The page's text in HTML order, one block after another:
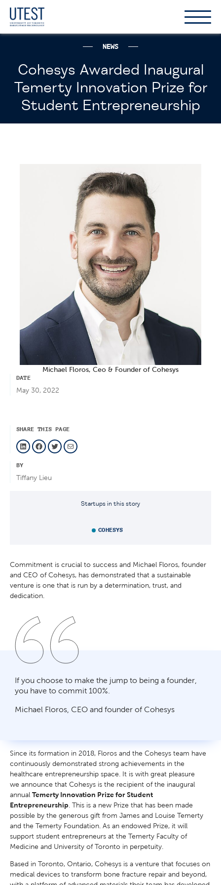
Show
the
Hide
the
NEWS
Cohesys Awarded Inaugural
Temerty Innovation Prize for
Student Entrepreneurship
Commitment is crucial to success and Michael Floros, founder
and CEO of Cohesys, has demonstrated that a sustainable
venture is one that is run by a determination, trust, and
dedication.
If you choose to make the jump to being a founder,
you have to commit 100%.
Michael Floros, CEO and founder of Cohesys
Since its formation in 2018, Floros and the Cohesys team have
continuously demonstrated strong achievements in the
healthcare entrepreneurship space. It is with great pleasure
we announce that Cohesys is the recipient of the inaugural
annual Temerty Innovation Prize for Student
Entrepreneurship . This is a new Prize that has been made
possible by the generous gift from James and Louise Temerty
and the Temerty Foundation. As an endowed Prize, it will
support student entrepreneurs at the Temerty Faculty of
Medicine and University of Toronto in perpetuity.
Based in Toronto, Ontario, Cohesys is a venture that focuses on
medical devices to transform bone fracture repair and beyond,
Michael Floros, Ceo & Founder of Cohesys
DATE
May 30, 2022
SHARE THIS PAGE
LinkedIn Facebook Twitter Mail
BY
Tiffany Lieu
Startups in this story
COHESYS